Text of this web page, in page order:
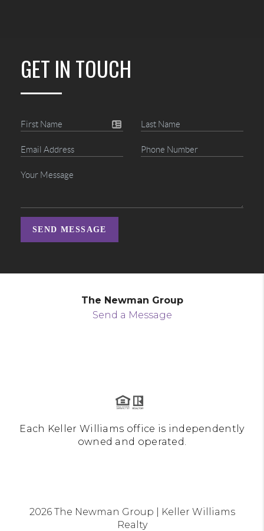
GET IN TOUCH
SEND MESSAGE
The Newman Group
Send a Message
Each Keller Williams office is independently
owned and operated.
2026The Newman Group | Keller Williams
Realty